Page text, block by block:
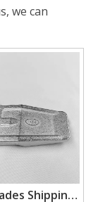
we can
Shipping